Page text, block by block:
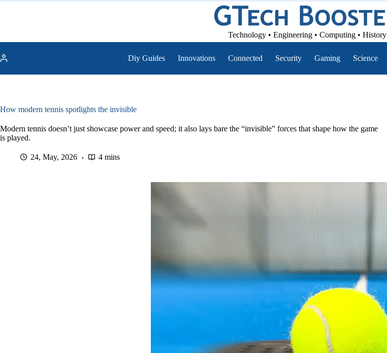
Skip
Technology • Engineering • Computing • History
Diy Guides Innovations Connected Security Gaming Science
How modern tennis spotlights the invisible
Modern tennis doesn’t just showcase power and speed; it also lays bare the “invisible” forces that shape how the game
is played.
24, May, 2026 4 mins